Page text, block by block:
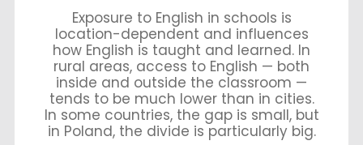
Exposure to English in schools is
location-dependent and influences
how English is taught and learned. In
rural areas, access to English — both
inside and outside the classroom —
tends to be much lower than in cities.
In some countries, the gap is small, but
in Poland, the divide is particularly big.